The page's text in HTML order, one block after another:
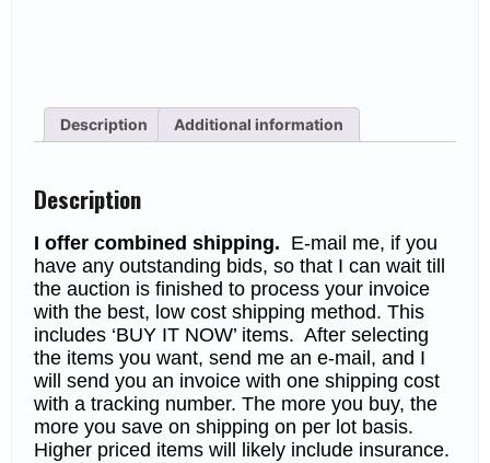
Description Additional information
Description
I offer combined shipping. E-mail me, if you
have any outstanding bids, so that I can wait till
the auction is finished to process your invoice
with the best, low cost shipping method. This
includes ‘BUY IT NOW’ items. After selecting
the items you want, send me an e-mail, and I
will send you an invoice with one shipping cost
with a tracking number. The more you buy, the
more you save on shipping on per lot basis.
Higher priced items will likely include insurance.